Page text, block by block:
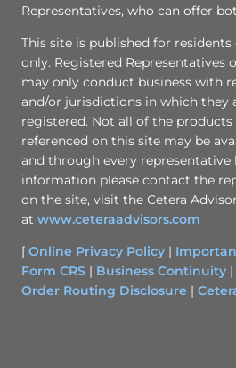
Representatives, who can offer
This site is published for
only. Registered Representatives
may only conduct business with
and/or jurisdictions in which they
registered. Not all of the products
referenced on this site may be
and through every representative
information please contact the
on the site, visit the Cetera
at www.ceteraadvisors.com
[ Online Privacy Policy |
Form CRS | Business Continuity |
Order Routing Disclosure |